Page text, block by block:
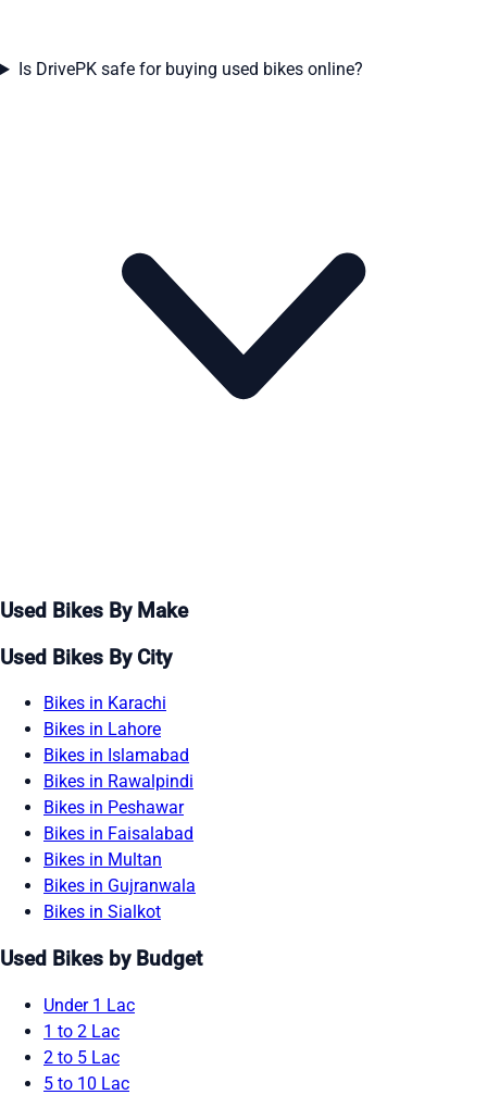
Is DrivePK safe for buying used bikes online?
Used Bikes By Make
Used Bikes By City
Bikes in Karachi
Bikes in Lahore
Bikes in Islamabad
Bikes in Rawalpindi
Bikes in Peshawar
Bikes in Faisalabad
Bikes in Multan
Bikes in Gujranwala
Bikes in Sialkot
Used Bikes by Budget
Under 1 Lac
1 to 2 Lac
2 to 5 Lac
5 to 10 Lac